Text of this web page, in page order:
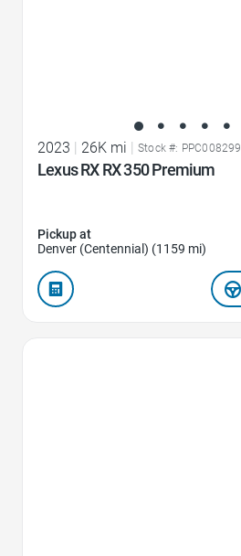
2023 | 26K mi | Stock #: PPC008299
Lexus RX RX 350 Premium
Pickup at
Denver (Centennial) (1159 mi)